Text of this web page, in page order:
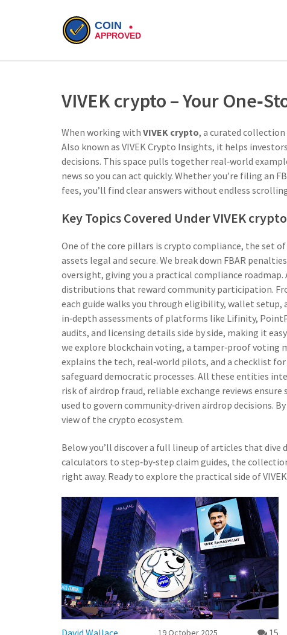
VIVEK crypto – Your
When working with VIVEK crypto, a curated
Also known as VIVEK Crypto Insights, it helps
decisions. This space pulls together real‑world
news so you can act quickly. Whether you’re filing an
fees, you’ll find clear answers without endless
Key Topics Covered Under VIVEK crypto
One of the core pillars is crypto compliance, the set
assets legal and secure. We break down FBAR
oversight, giving you a practical compliance roadmap.
distributions that reward community participation.
each guide walks you through eligibility, wallet setup,
in‑depth assessments of platforms like Lifinity,
audits, and licensing details side by side, making it
we explore blockchain voting, a tamper‑proof voting
explains the tech, real‑world pilots, and a checklist
safeguard democratic processes. All these entities
risk of airdrop fraud, reliable exchange reviews
used to govern community‑driven airdrop decisions.
view of the crypto ecosystem.
Below you’ll discover a full lineup of articles that
calculators to step‑by‑step claim guides, the
right away. Ready to explore the practical side of
David Wallace 19 October 2025 15